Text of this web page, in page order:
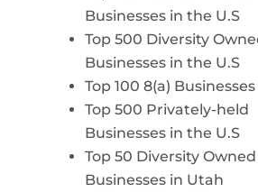
Businesses in the U.S
Top 500 Diversity
Businesses in the U.S
Top 100 8(a)
Top 500 Privately-held
Businesses in the U.S
Top 50 Diversity Owned
Businesses in Utah